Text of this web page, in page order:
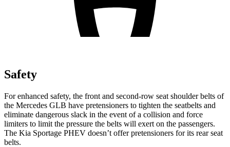
Safety
For enhanced safety, the front and second-row seat shoulder belts of
the Mercedes GLB have pretensioners to tighten the seatbelts and
eliminate dangerous slack in the event of a collision and force
limiters to limit the pressure the belts will exert on the passengers.
The Kia Sportage PHEV doesn’t offer pretensioners for its rear seat
belts.